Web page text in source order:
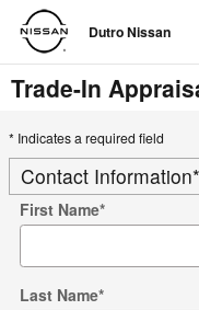
Skip to main content
Dutro Nissan
Trade-In
* Indicates a required field
Contact Information*
First Name*
Last Name*